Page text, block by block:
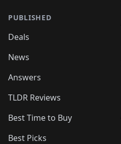
PUBLISHED
Deals
News
Answers
TLDR Reviews
Best Time to Buy
Best Picks